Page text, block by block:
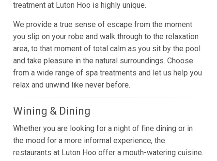
treatment at Luton Hoo is highly unique.
We provide a true sense of escape from the moment
you slip on your robe and walk through to the relaxation
area, to that moment of total calm as you sit by the pool
and take pleasure in the natural surroundings. Choose
from a wide range of spa treatments and let us help you
relax and unwind like never before.
Wining & Dining
Whether you are looking for a night of fine dining or in
the mood for a more informal experience, the
restaurants at Luton Hoo offer a mouth-watering cuisine.